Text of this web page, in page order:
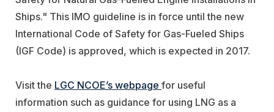
Ships." This IMO guideline is in force until the new
International Code of Safety for Gas-Fueled Ships
(IGF Code) is approved, which is expected in 2017.
Visit the LGC NCOE’s webpage for useful
information such as guidance for using LNG as a